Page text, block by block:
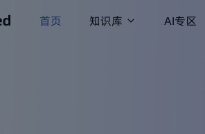
首页 知识库 AI专区